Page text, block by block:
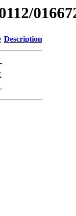
Description
-
-